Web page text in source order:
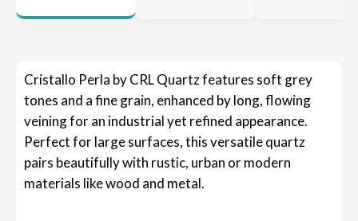
Cristallo Perla by CRL Quartz features soft grey
tones and a fine grain, enhanced by long, flowing
veining for an industrial yet refined appearance.
Perfect for large surfaces, this versatile quartz
pairs beautifully with rustic, urban or modern
materials like wood and metal.